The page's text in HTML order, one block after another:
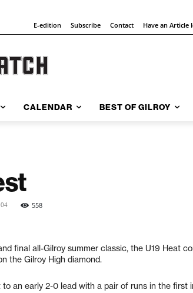
E-edition Subscribe Contact Have an Article
CALENDAR BEST OF GILROY
558
final all-Gilroy summer classic, the U19 Heat
the Gilroy High diamond.
an early 2-0 lead with a pair of runs in the first